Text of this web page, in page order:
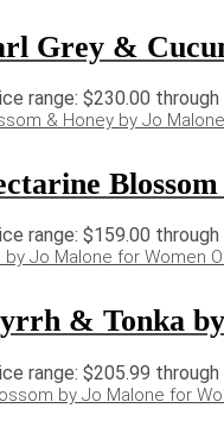
Grey &
range: $230.00
range: $159.00
& Tonka
range: $205.99